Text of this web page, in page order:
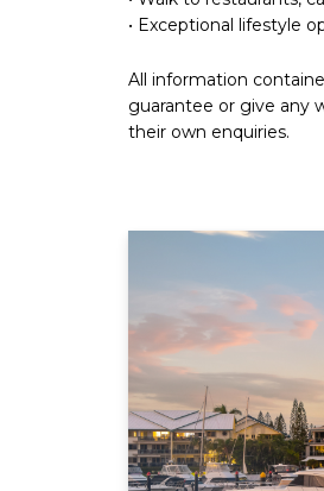
• Exceptional lifestyle
All information
guarantee or give any
their own enquiries.